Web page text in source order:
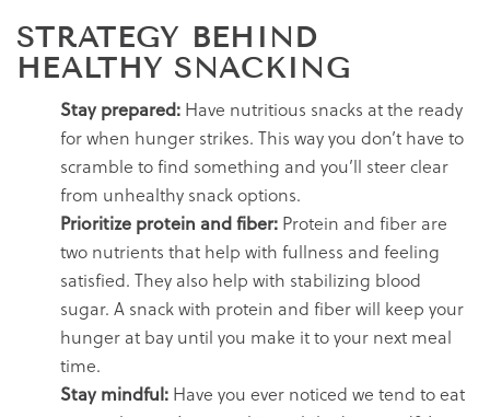
STRATEGY BEHIND
HEALTHY SNACKING
Stay prepared: Have nutritious snacks at the ready
for when hunger strikes. This way you don’t have to
scramble to find something and you’ll steer clear
from unhealthy snack options.
Prioritize protein and fiber: Protein and fiber are
two nutrients that help with fullness and feeling
satisfied. They also help with stabilizing blood
sugar. A snack with protein and fiber will keep your
hunger at bay until you make it to your next meal
time.
Stay mindful: Have you ever noticed we tend to eat